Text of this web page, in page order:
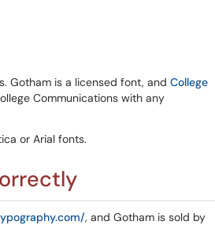
Gotham is a licensed font, and College
Communications with any
or Arial fonts.
, and Gotham is sold by